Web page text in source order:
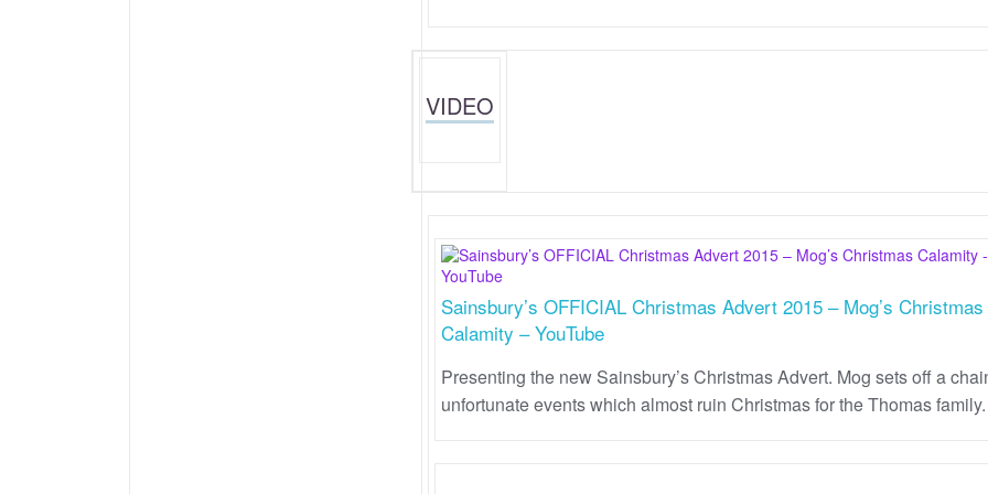
VIDEO
Sainsbury’s OFFICIAL Christmas Advert 2015 – Mog’s Christmas
Calamity – YouTube
Presenting the new Sainsbury’s Christmas Advert. Mog sets off a
unfortunate events which almost ruin Christmas for the Thomas family.